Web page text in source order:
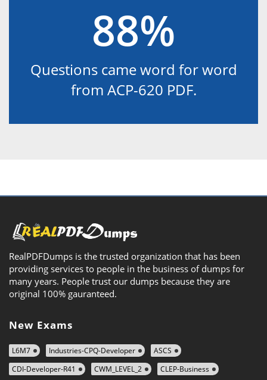
88%
Questions came word for word
from ACP-620 PDF.
RealPDFDumps is the trusted organization that has been
providing services to people in the business of dumps for
many years. People trust our dumps because they are
original 100% gauranteed.
New Exams
L6M7 Industries-CPQ-Developer
ASCS
CDI-Developer-R41
CWM_LEVEL_2 CLEP-Business